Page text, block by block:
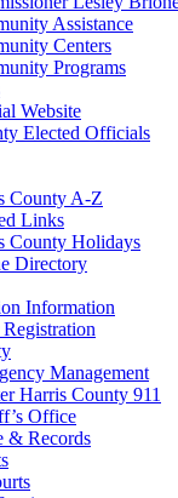
Assistance
Centers
Programs
Website
Elected Officials
County A-Z
Links
County Holidays
Directory
Information
Management
Harris County 911
Office
& Records